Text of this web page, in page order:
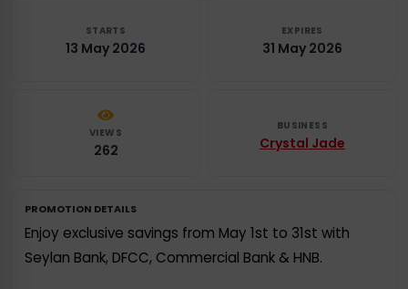
STARTS
13 May 2026
EXPIRES
31 May 2026
VIEWS
262
BUSINESS
Crystal Jade
PROMOTION DETAILS
Enjoy exclusive savings from May 1st to 31st with
Seylan Bank, DFCC, Commercial Bank & HNB.